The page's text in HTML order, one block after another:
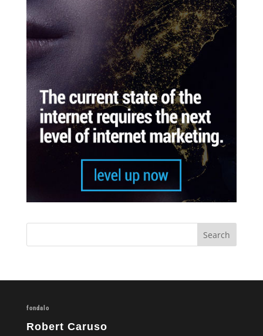
fondalo
Robert Caruso